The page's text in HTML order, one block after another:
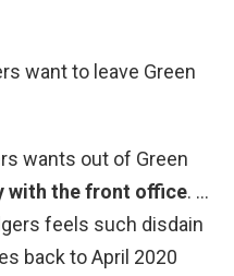
want to leave Green
wants out of Green
with the front office. …
feels such disdain
back to April 2020